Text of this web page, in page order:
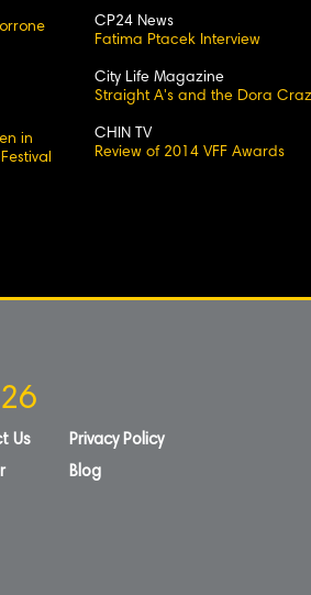
in
CP24 News
Fatima Ptacek Interview
City Life Magazine
Straight A's and the Dora
CHIN TV
Review of 2014 VFF Awards
Us
Privacy Policy
Blog